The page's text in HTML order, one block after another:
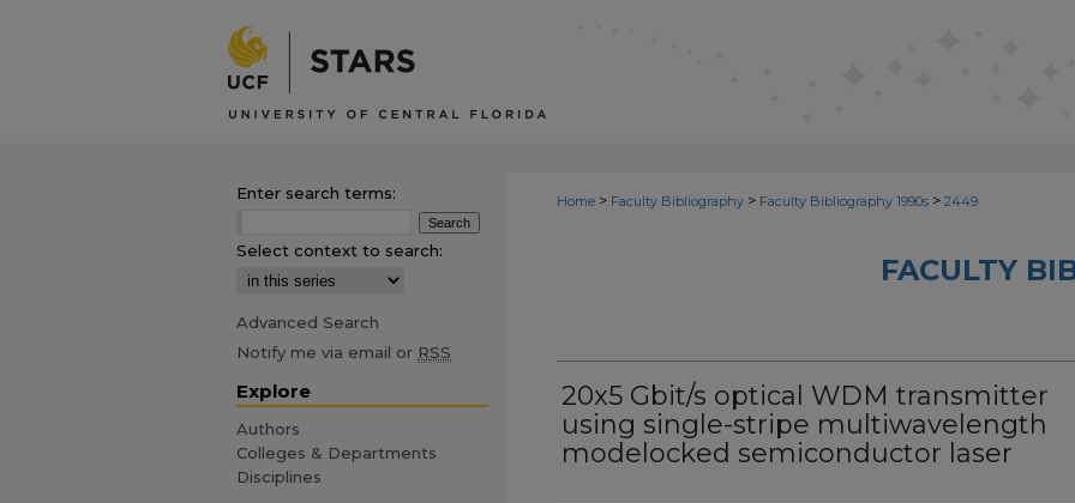
Home > Faculty Bibliography > Faculty Bibliography 1990s > 2449
FACULTY
20x5 Gbit/s optical WDM transmitter
using single-stripe multiwavelength
modelocked semiconductor laser
Enter search terms:
Select context to search:
Advanced Search
Notify me via email or RSS
Explore
Authors
Colleges & Departments
Disciplines